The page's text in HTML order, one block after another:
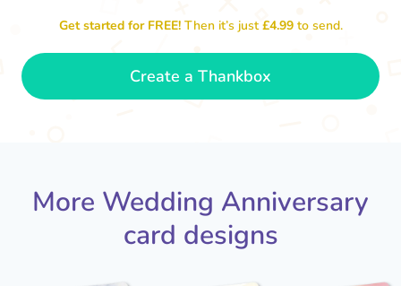
congratulations for this milestone
🤩
Get started for FREE!Then it’s just£4.99 to send.
Create a Thankbox
More Wedding Anniversary
card designs